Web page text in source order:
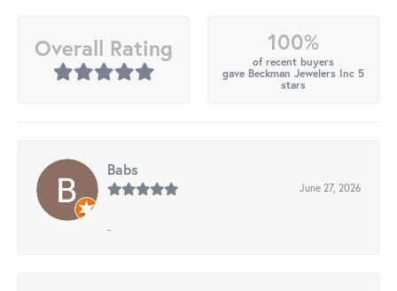
Overall Rating 100%
of recent buyers
gave Beckman Jewelers Inc 5
stars
Babs
June 27, 2026
-